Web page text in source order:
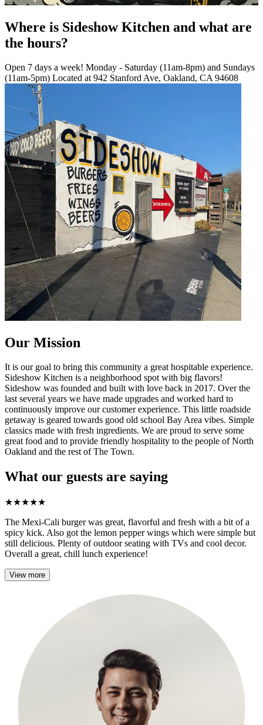
Where is Sideshow Kitchen and what are
the hours?
Open 7 days a week! Monday - Saturday (11am-8pm) and Sundays
(11am-5pm) Located at 942 Stanford Ave, Oakland, CA 94608
Our Mission
It is our goal to bring this community a great hospitable experience.
Sideshow Kitchen is a neighborhood spot with big flavors!
Sideshow was founded and built with love back in 2017. Over the
last several years we have made upgrades and worked hard to
continuously improve our customer experience. This little roadside
getaway is geared towards good old school Bay Area vibes. Simple
classics made with fresh ingredients. We are proud to serve some
great food and to provide friendly hospitality to the people of North
Oakland and the rest of The Town.
What our guests are saying
★★★★★
The Mexi-Cali burger was great, flavorful and fresh with a bit of a
spicy kick. Also got the lemon pepper wings which were simple but
still delicious. Plenty of outdoor seating with TVs and cool decor.
Overall a great, chill lunch experience!
View more